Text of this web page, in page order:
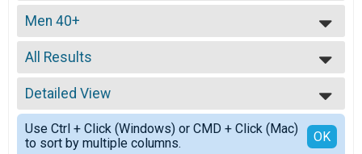
2026
2025
2024
2023
2022
2021
2020
2019
2018
Men 40+
Men 40+
--- Select Results ---
ProEX
ProEX Men
ProEx Women
ProEx Women
Men Open
Men Open
All Results
All Results
All Male
All Female
Detailed View
Simple View
Detailed View
Use Ctrl + Click (Windows) or CMD + Click (Mac)
to sort by multiple columns.
OK